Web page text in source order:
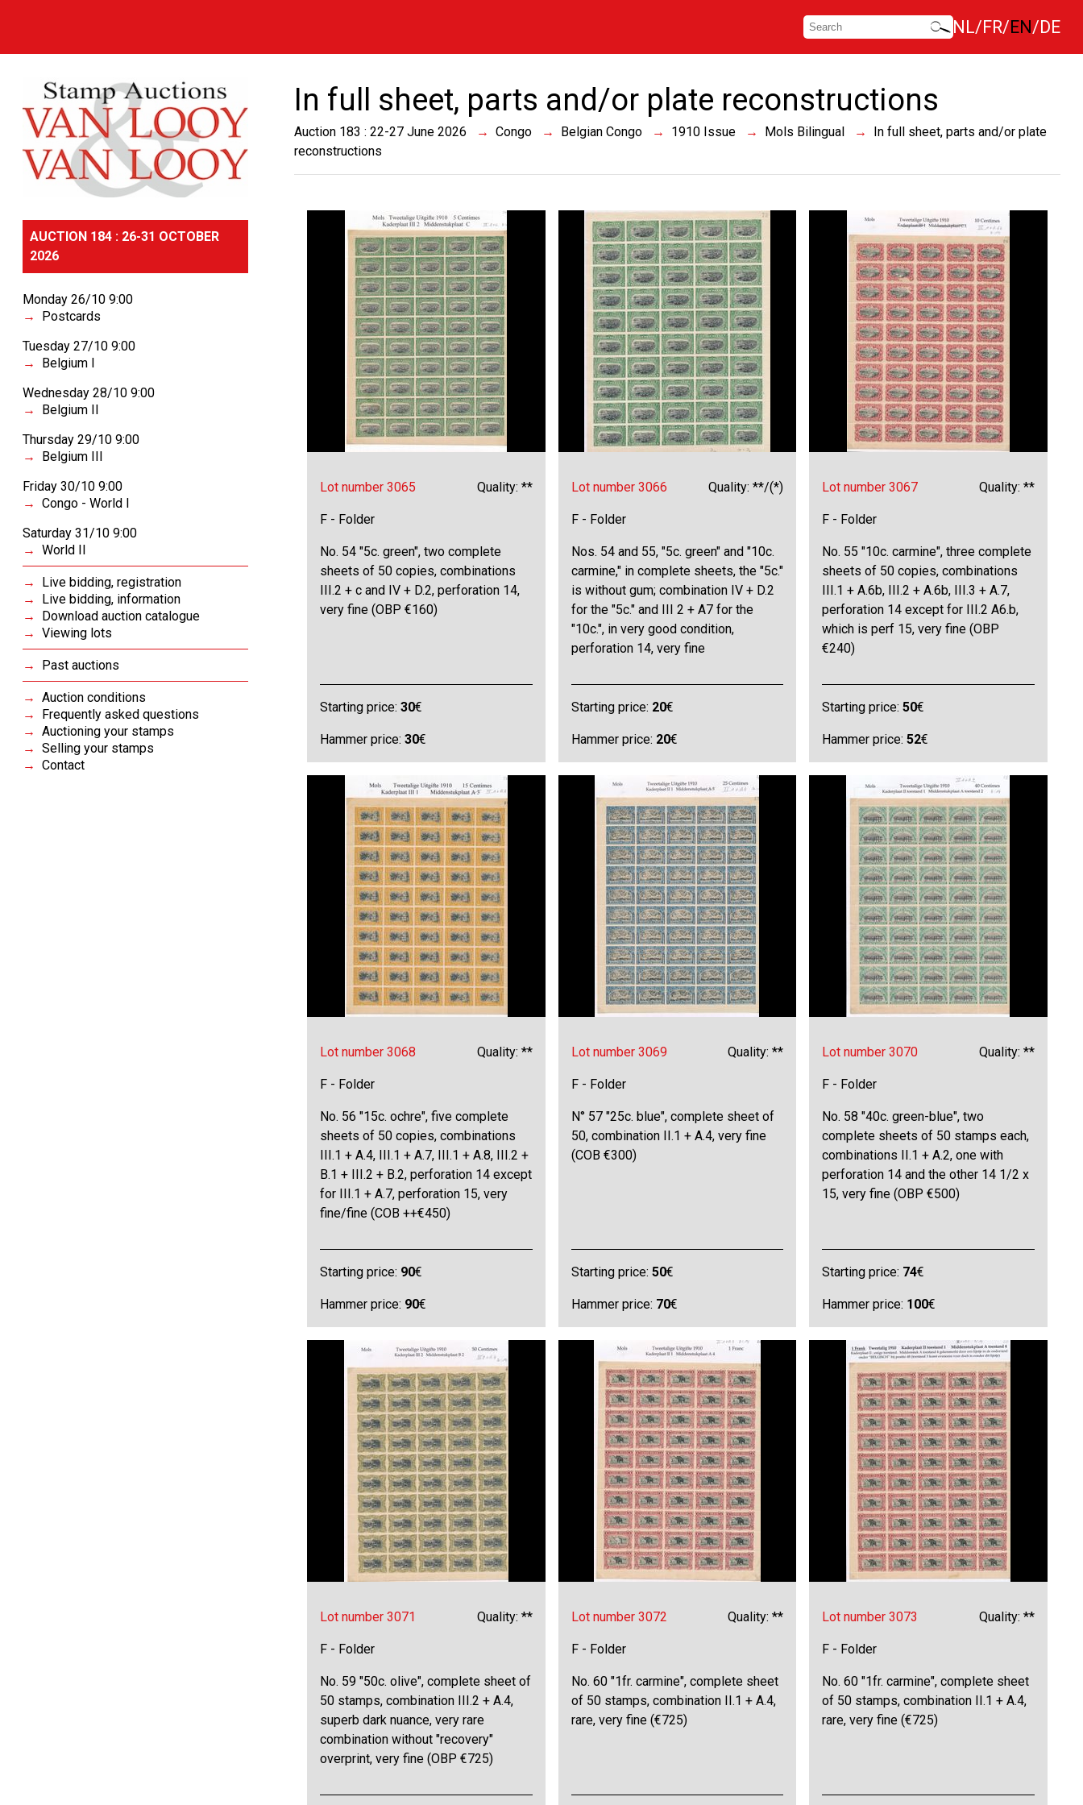
NL FR EN DE
AUCTION 184 : 26-31 OCTOBER
2026
Monday 26/10 9:00
Postcards
Tuesday 27/10 9:00
Belgium I
Wednesday 28/10 9:00
Belgium II
Thursday 29/10 9:00
Belgium III
Friday 30/10 9:00
Congo - World I
Saturday 31/10 9:00
World II
Live bidding, registration
Live bidding, information
Download auction catalogue
Viewing lots
Past auctions
Auction conditions
Frequently asked questions
Auctioning your stamps
Selling your stamps
Contact
In full sheet, parts and/or plate reconstructions
Auction 183 : 22-27 June 2026 Congo Belgian Congo 1910 Issue Mols Bilingual
In full sheet, parts and/or plate
reconstructions
Lot number 3065 Quality: **
F - Folder
No. 54 "5c. green", two complete
sheets of 50 copies, combinations
III.2 + c and IV + D.2, perforation 14,
very fine (OBP €160)
Starting price:30€
Hammer price:30€
Lot number 3066 Quality: **/(*)
F - Folder
Nos. 54 and 55, "5c. green" and "10c.
carmine," in complete sheets, the "5c."
is without gum; combination IV + D.2
for the "5c." and III 2 + A7 for the
"10c.", in very good condition,
perforation 14, very fine
Starting price: 20€
Hammer price: 20€
Lot number 3067 Quality: **
F - Folder
No. 55 "10c. carmine", three complete
sheets of 50 copies, combinations
III.1 + A.6b, III.2 + A.6b, III.3 + A.7,
perforation 14 except for III.2 A6.b,
which is perf 15, very fine (OBP
€240)
Starting price:50€
Hammer price:52€
Lot number 3068 Quality: **
F - Folder
No. 56 "15c. ochre", five complete
sheets of 50 copies, combinations
III.1 + A.4, III.1 + A.7, III.1 + A.8, III.2 +
B.1 + III.2 + B.2, perforation 14 except
for III.1 + A.7, perforation 15, very
fine/fine (COB ++€450)
Starting price: 90€
Hammer price: 90€
Lot number 3069 Quality: **
F - Folder
N° 57 "25c. blue", complete sheet of
50, combination II.1 + A.4, very fine
(COB €300)
Starting price: 50€
Hammer price: 70€
Lot number 3070 Quality: **
F - Folder
No. 58 "40c. green-blue", two
complete sheets of 50 stamps each,
combinations II.1 + A.2, one with
perforation 14 and the other 14 1/2 x
15, very fine (OBP €500)
Starting price: 74€
Hammer price: 100€
Lot number 3071 Quality: **
F - Folder
No. 59 "50c. olive", complete sheet of
50 stamps, combination III.2 + A.4,
superb dark nuance, very rare
combination without "recovery"
overprint, very fine (OBP €725)
Lot number 3072 Quality: **
F - Folder
No. 60 "1fr. carmine", complete sheet
of 50 stamps, combination II.1 + A.4,
rare, very fine (€725)
Lot number 3073 Quality: **
F - Folder
No. 60 "1fr. carmine", complete sheet
of 50 stamps, combination II.1 + A.4,
rare, very fine (€725)